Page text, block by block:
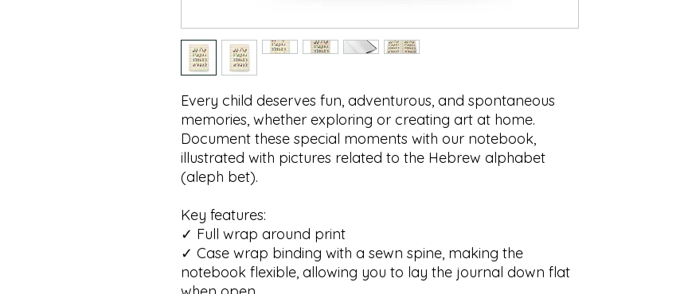
Every child deserves fun, adventurous, and spontaneous
memories, whether exploring or creating art at home.
Document these special moments with our notebook,
illustrated with pictures related to the Hebrew alphabet
(aleph bet).
Key features:
✓ Full wrap around print
✓ Case wrap binding with a sewn spine, making the
notebook flexible, allowing you to lay the journal down flat